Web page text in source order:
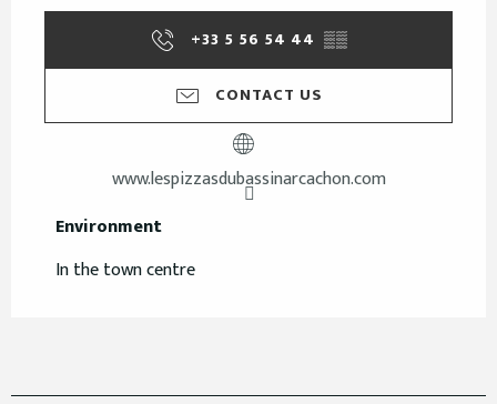
+33 5 56 54 44 ▒▒
CONTACT US
www.lespizzasdubassinarcachon.com
Environment
Environment
In the town centre